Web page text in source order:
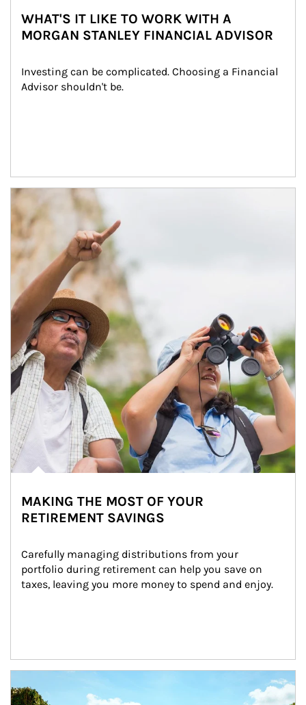
WHAT'S IT LIKE TO WORK WITH A
MORGAN STANLEY FINANCIAL ADVISOR
Investing can be complicated. Choosing a Financial
Advisor shouldn't be.
Article Image
MAKING THE MOST OF YOUR
RETIREMENT SAVINGS
Carefully managing distributions from your
portfolio during retirement can help you save on
taxes, leaving you more money to spend and enjoy.